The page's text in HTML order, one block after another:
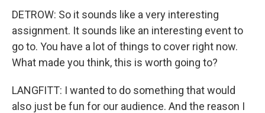
DETROW: So it sounds like a very interesting
assignment. It sounds like an interesting event to
go to. You have a lot of things to cover right now.
What made you think, this is worth going to?
LANGFITT: I wanted to do something that would
also just be fun for our audience. And the reason I